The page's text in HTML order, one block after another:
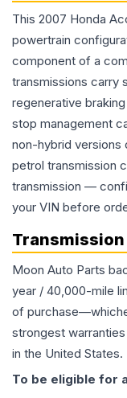
This 2007 Honda
powertrain
component of a
transmissions carry
regenerative
stop management
non-hybrid versions
petrol transmission
transmission —
your VIN before
Transmission
Moon Auto Parts
year / 40,000-mile
of
strongest
in the United States.
To be eligible for